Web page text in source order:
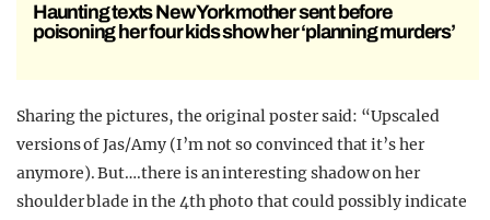
Haunting texts New York mother sent before
poisoning her four kids show her ‘planning murders’
Sharing the pictures, the original poster said: “Upscaled
versions of Jas/Amy (I’m not so convinced that it’s her
anymore). But….there is an interesting shadow on her
shoulder blade in the 4th photo that could possibly indicate